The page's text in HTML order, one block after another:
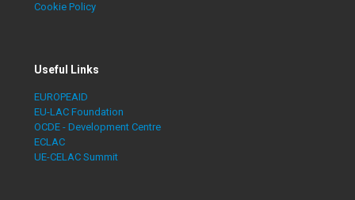
Cookie Policy
Useful Links
EUROPEAID
EU-LAC Foundation
OCDE - Development Centre
ECLAC
UE-CELAC Summit